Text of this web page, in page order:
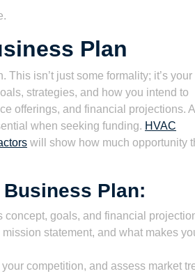
Plan
isn’t just some formality; it’s your
strategies, and how you intend to
offerings, and financial projections. A
when seeking funding. HVAC
will show how much opportunity
Business Plan:
concept, goals, and financial
statement, and what makes
competition, and assess market